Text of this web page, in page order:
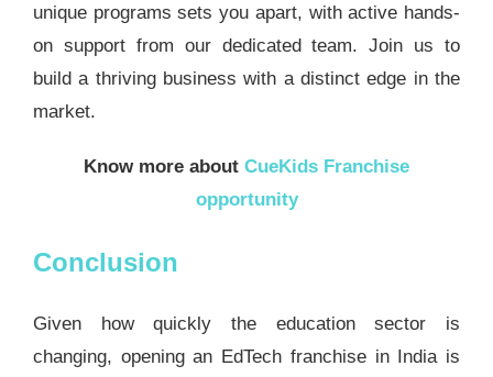
unique programs sets you apart, with active hands-
on support from our dedicated team. Join us to
build a thriving business with a distinct edge in the
market.
Know more about CueKids Franchise
opportunity
Conclusion
Given how quickly the education sector is
changing, opening an EdTech franchise in India is